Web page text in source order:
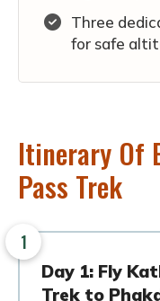
Three
for safe
Itinerary Of
Pass Trek
1
Day 1: Fly
Trek to